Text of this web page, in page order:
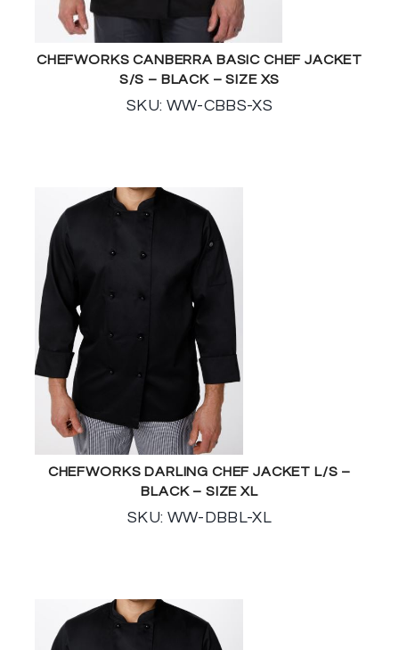
CHEFWORKS CANBERRA BASIC CHEF JACKET
S/S – BLACK – SIZE XS
SKU: WW-CBBS-XS
CHEFWORKS DARLING CHEF JACKET L/S –
BLACK – SIZE XL
SKU: WW-DBBL-XL